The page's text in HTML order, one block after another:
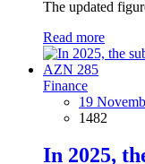
The updated
Read more
Finance
19
1482
In 2025,